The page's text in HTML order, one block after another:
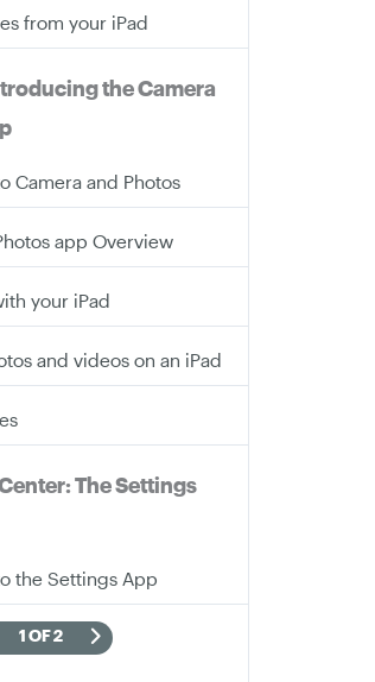
from your iPad
the Camera
Camera and Photos
app Overview
your iPad
and videos on an iPad
The Settings
the Settings App
1 OF 2